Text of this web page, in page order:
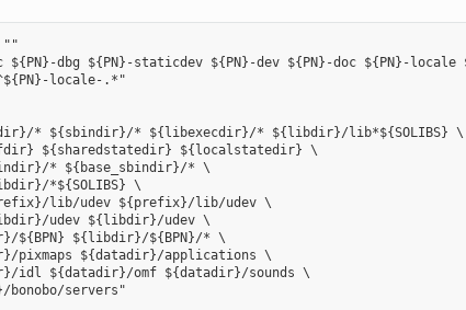
""
${PN}-dbg ${PN}-staticdev ${PN}-dev ${PN}-doc ${PN}-locale
"^${PN}-locale-.*"
* ${sbindir}/* ${libexecdir}/* ${libdir}/lib*${SOLIBS} \
${sharedstatedir} ${localstatedir} \
* ${base_sbindir}/* \
*${SOLIBS} \
lib/udev ${prefix}/lib/udev \
udev ${libdir}/udev \
${BPN} ${libdir}/${BPN}/* \
pixmaps ${datadir}/applications \
idl ${datadir}/omf ${datadir}/sounds \
bonobo/servers"